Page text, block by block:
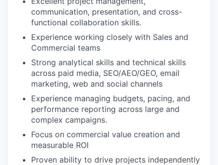
communication, presentation, and cross-
functional collaboration skills.
Experience working closely with Sales and
Commercial teams
Strong analytical skills and technical skills
across paid media, SEO/AEO/GEO, email
marketing, web and social channels
Experience managing budgets, pacing, and
performance reporting across large and
complex campaigns.
Focus on commercial value creation and
measurable ROI
Proven ability to drive projects independently